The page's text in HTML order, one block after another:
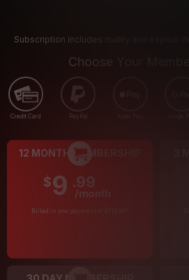
Subscription includes nudity and explicit
Choose Your
Credit Card PayPal
12 MONTH MEMBERSHIP
$9 .99
/month
Billed in one payment of $119.99
3